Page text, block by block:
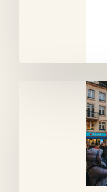
Lëtzebuerger
Chrëschtmaart,
Luxembourg